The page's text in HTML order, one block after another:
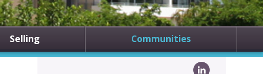
Selling Communities